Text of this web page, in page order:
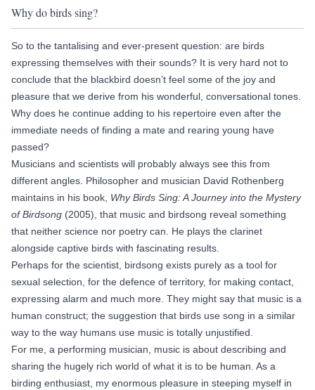
Why do birds sing?
So to the tantalising and ever-present question: are birds
expressing themselves with their sounds? It is very hard not to
conclude that the blackbird doesn’t feel some of the joy and
pleasure that we derive from his wonderful, conversational tones.
Why does he continue adding to his repertoire even after the
immediate needs of finding a mate and rearing young have
passed?
Musicians and scientists will probably always see this from
different angles. Philosopher and musician David Rothenberg
maintains in his book, Why Birds Sing: A Journey into the Mystery
of Birdsong (2005), that music and birdsong reveal something
that neither science nor poetry can. He plays the clarinet
alongside captive birds with fascinating results.
Perhaps for the scientist, birdsong exists purely as a tool for
sexual selection, for the defence of territory, for making contact,
expressing alarm and much more. They might say that music is a
human construct; the suggestion that birds use song in a similar
way to the way humans use music is totally unjustified.
For me, a performing musician, music is about describing and
sharing the hugely rich world of what it is to be human. As a
birding enthusiast, my enormous pleasure in steeping myself in